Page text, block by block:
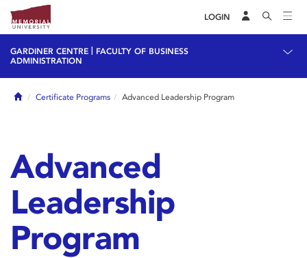
LOGIN
GARDINER CENTRE
FACULTY OF BUSINESS
ADMINISTRATION
HomeCertificate Programs Advanced Leadership Program
Advanced
Leadership
Program